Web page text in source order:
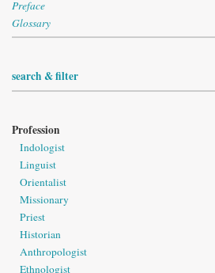
Preface
Glossary
search & filter
Profession
Indologist
Linguist
Orientalist
Missionary
Priest
Historian
Anthropologist
Ethnologist